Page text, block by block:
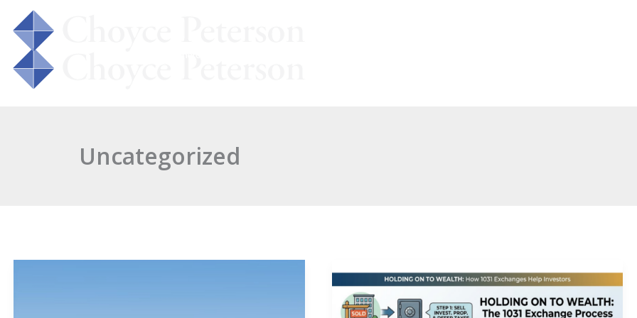
Uncategorized
a
1031